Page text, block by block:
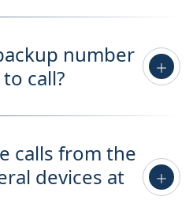
number
call?
calls from the
devices at